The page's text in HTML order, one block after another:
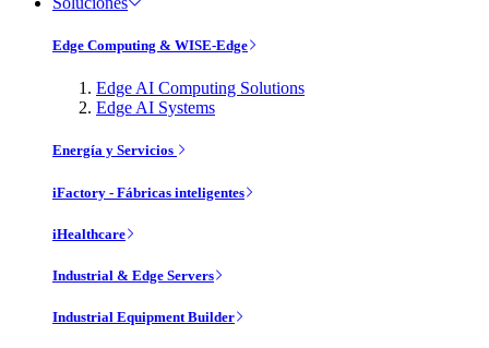
Edge Computing & WISE-Edge
Edge AI Computing Solutions
Edge AI Systems
Energía y Servicios
iFactory - Fábricas inteligentes
iHealthcare
Industrial & Edge Servers
Industrial Equipment Builder